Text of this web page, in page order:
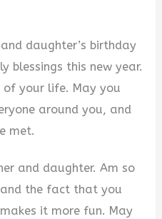
daughter’s birthday
blessings this new year.
of your life. May you
around you, and
met.
and daughter. Am so
and the fact that you
it more fun. May